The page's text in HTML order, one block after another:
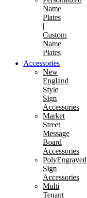
Name
Plates
|
Custom
Name
Plates
Accessories
New
England
Style
Sign
Accessories
Market
Street
Message
Board
Accessories
PolyEngraved
Sign
Accessories
Multi
Tenant